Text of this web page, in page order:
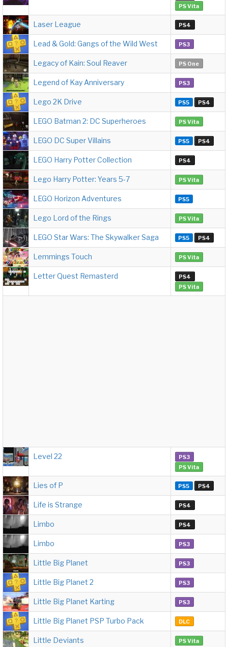
PS Vita
Laser League PS4
Lead & Gold: Gangs of the Wild West PS3
Legacy of Kain: Soul Reaver PS One
Legend of Kay Anniversary PS3
Lego 2K Drive PS5 PS4
LEGO Batman 2: DC Superheroes PS Vita
LEGO DC Super Villains PS5 PS4
LEGO Harry Potter Collection PS4
Lego Harry Potter: Years 5-7 PS Vita
LEGO Horizon Adventures PS5
Lego Lord of the Rings PS Vita
LEGO Star Wars: The Skywalker Saga PS5 PS4
Lemmings Touch PS Vita
Letter Quest Remasterd
PS4
PS Vita
Level 22
PS3
PS Vita
Lies of P PS5 PS4
Life is Strange PS4
Limbo PS4
Limbo PS3
Little Big Planet PS3
Little Big Planet 2 PS3
Little Big Planet Karting PS3
Little Big Planet PSP Turbo Pack DLC
Little Deviants PS Vita